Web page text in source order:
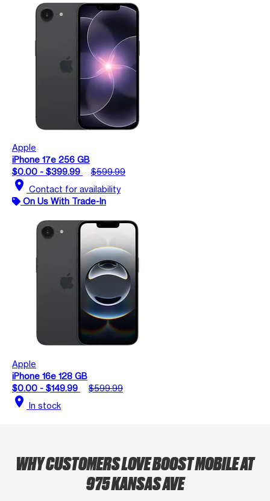
Apple
iPhone 17e 256 GB
$0.00 - $399.99
$599.99
location_on Contact for availability
On Us With Trade-In
Apple
iPhone 16e 128 GB
$0.00 - $149.99
$599.99
location_on In stock
WHY CUSTOMERS LOVE BOOST MOBILE AT
975 KANSAS AVE